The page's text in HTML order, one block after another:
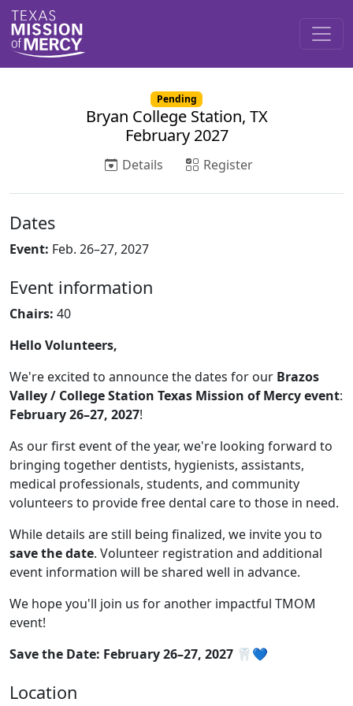
Pending
Bryan College Station, TX
February 2027
Details Register
Dates
Event: Feb. 26–27, 2027
Event information
Chairs: 40
Hello Volunteers,
We're excited to announce the dates for our Brazos
Valley / College Station Texas Mission of Mercy event:
February 26–27, 2027!
As our first event of the year, we're looking forward to
bringing together dentists, hygienists, assistants,
medical professionals, students, and community
volunteers to provide free dental care to those in need.
While details are still being finalized, we invite you to
save the date. Volunteer registration and additional
event information will be shared well in advance.
We hope you'll join us for another impactful TMOM
event!
Save the Date: February 26–27, 2027 🦷💙
Location